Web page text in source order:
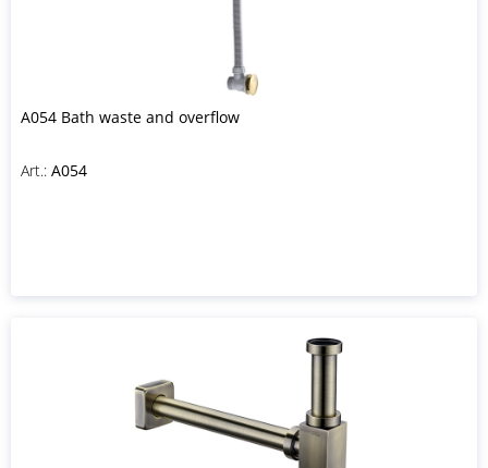
A054 Bath waste and overflow
Art.: A054